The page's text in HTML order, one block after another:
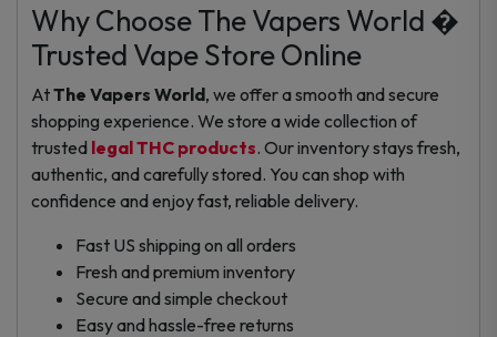
Why Choose The Vapers World �
Trusted Vape Store Online
AtThe Vapers World, we offer a smooth and secure
shopping experience. We store a wide collection of
trusted legal THC products. Our inventory stays fresh,
authentic, and carefully stored. You can shop with
confidence and enjoy fast, reliable delivery.
Fast US shipping on all orders
Fresh and premium inventory
Secure and simple checkout
Easy and hassle-free returns